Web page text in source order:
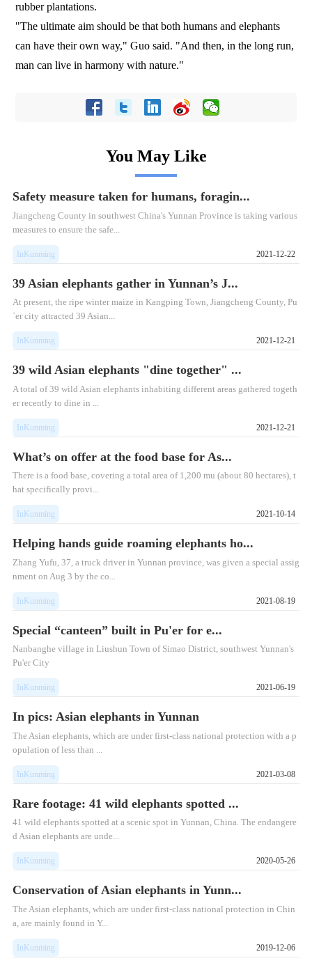
rubber plantations.
"The ultimate aim should be that both humans and elephants
can have their own way," Guo said. "And then, in the long run,
man can live in harmony with nature."
You May Like
Safety measure taken for humans, foragin...
Jiangcheng County in southwest China's Yunnan Province is taking various
measures to ensure the safe...
InKunming 2021-12-22
39 Asian elephants gather in Yunnan’s J...
At present, the ripe winter maize in Kangping Town, Jiangcheng County, Pu
`er city attracted 39 Asian...
InKunming 2021-12-21
39 wild Asian elephants "dine together" ...
A total of 39 wild Asian elephants inhabiting different areas gathered togeth
er recently to dine in ...
InKunming 2021-12-21
What’s on offer at the food base for As...
There is a food base, covering a total area of 1,200 mu (about 80 hectares), t
hat specifically provi...
InKunming 2021-10-14
Helping hands guide roaming elephants ho...
Zhang Yufu, 37, a truck driver in Yunnan province, was given a special assig
nment on Aug 3 by the co...
InKunming 2021-08-19
Special “canteen” built in Pu'er for e...
Nanbanghe village in Liushun Town of Simao District, southwest Yunnan's
Pu'er City
InKunming 2021-06-19
In pics: Asian elephants in Yunnan
The Asian elephants, which are under first-class national protection with a p
opulation of less than ...
InKunming 2021-03-08
Rare footage: 41 wild elephants spotted ...
41 wild elephants spotted at a scenic spot in Yunnan, China. The endangere
d Asian elephants are unde...
InKunming 2020-05-26
Conservation of Asian elephants in Yunn...
The Asian elephants, which are under first-class national protection in Chin
a, are mainly found in Y...
InKunming 2019-12-06